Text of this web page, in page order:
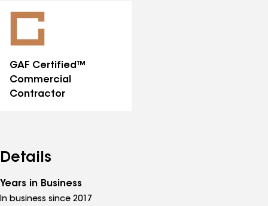
GAF Certified™
Commercial
Contractor
Details
Years in Business
In business since 2017